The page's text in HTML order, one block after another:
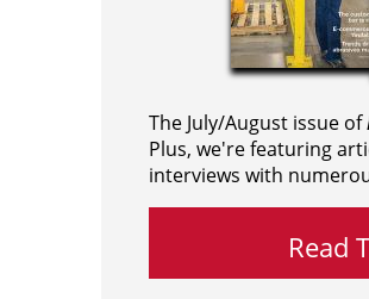
The July/August issue of
Plus, we're featuring
interviews with
Read